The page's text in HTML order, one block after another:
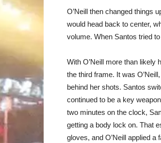
O’Neill then changed things
would head back to center,
volume. When Santos tried
With O’Neill more than likely
the third frame. It was
behind her shots. Santos
continued to be a key
two minutes on the clock,
getting a body lock on. That
gloves, and O’Neill applied